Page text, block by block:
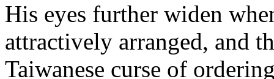
His eyes further widen
attractively arranged, and
Taiwanese curse of